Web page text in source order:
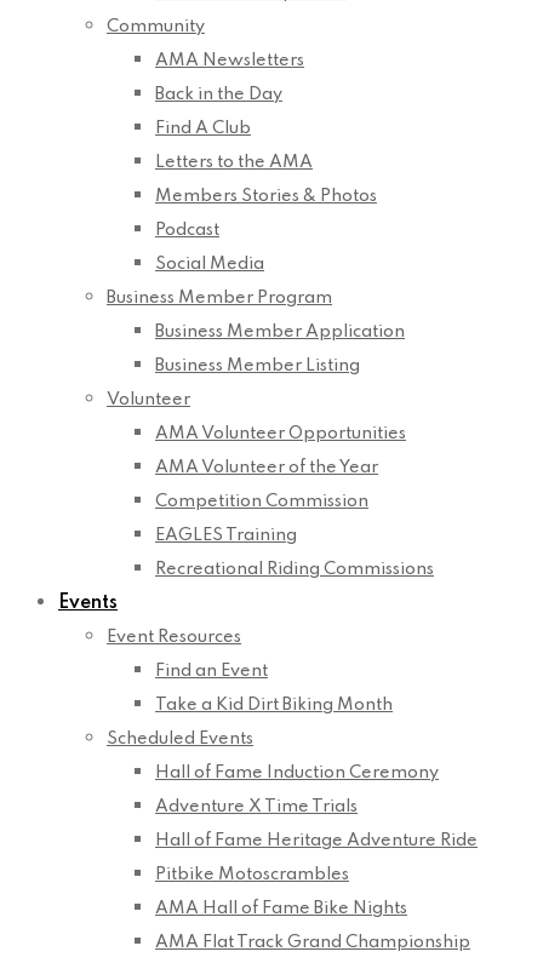
Community
AMA Newsletters
Back in the Day
Find A Club
Letters to the AMA
Members Stories & Photos
Podcast
Social Media
Business Member Program
Business Member Application
Business Member Listing
Volunteer
AMA Volunteer Opportunities
AMA Volunteer of the Year
Competition Commission
EAGLES Training
Recreational Riding Commissions
Events
Event Resources
Find an Event
Take a Kid Dirt Biking Month
Scheduled Events
Hall of Fame Induction Ceremony
Adventure X Time Trials
Hall of Fame Heritage Adventure Ride
Pitbike Motoscrambles
AMA Hall of Fame Bike Nights
AMA Flat Track Grand Championship